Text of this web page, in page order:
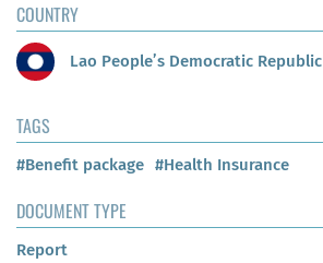
COUNTRY
Lao People’s Democratic Republic
TAGS
#Benefit package #Health Insurance
DOCUMENT TYPE
Report